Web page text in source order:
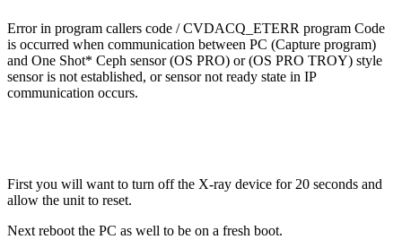
Error in program callers code / CVDACQ_ETERR program Code
is occurred when communication between PC (Capture program)
and One Shot* Ceph sensor (OS PRO) or (OS PRO TROY) style
sensor is not established, or sensor not ready state in IP
communication occurs.
First you will want to turn off the X-ray device for 20 seconds and
allow the unit to reset.
Next reboot the PC as well to be on a fresh boot.